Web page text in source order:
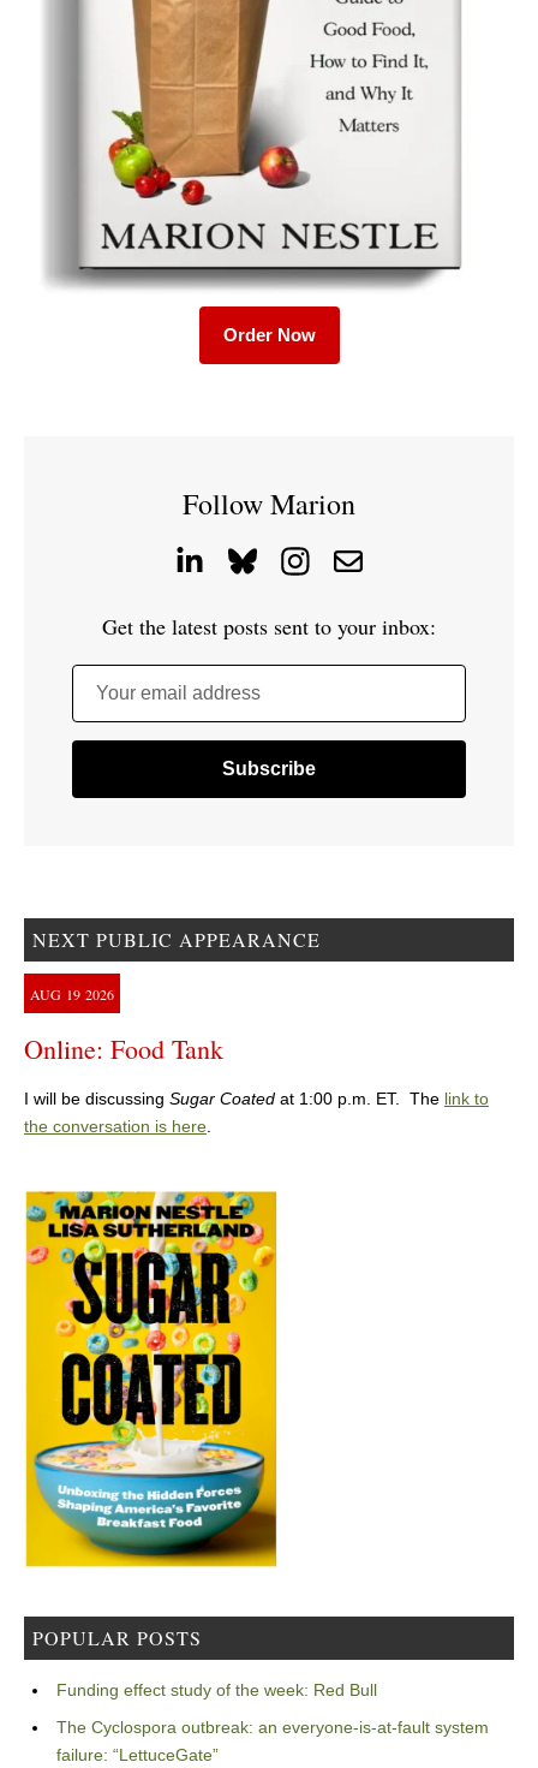
Order Now
Follow Marion
Get the latest posts sent to your inbox:
Your email address
NEXT PUBLIC APPEARANCE
AUG 19 2026
Online: Food Tank
I will be discussing Sugar Coated at 1:00 p.m. ET. The link to
the conversation is here.
POPULAR POSTS
Funding effect study of the week: Red Bull
The Cyclospora outbreak: an everyone-is-at-fault system
failure: “LettuceGate”